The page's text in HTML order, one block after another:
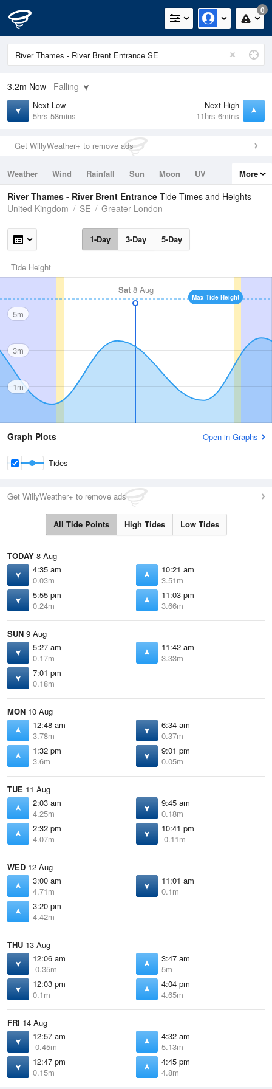
0
3.2m Now Falling
Next Low
5hrs 58mins
Next High
11hrs 6mins
Get WillyWeather+ to remove ads
Weather Wind Rainfall Sun Moon
UV
Tides
Swell
More
River Thames - River Brent Entrance Tide Times and Heights
United Kingdom
SE Greater London
1-Day 3-Day 5-Day
Tide Height
Sat 8 Aug
Max Tide Height
5m
3m
1m
Graph Plots Open in Graphs
Tides
Get WillyWeather+ to remove ads
All Tide Points High Tides Low Tides
TODAY 8 Aug
4:35 am
0.03m
10:21 am
3.51m
5:55 pm
0.24m
11:03 pm
3.66m
SUN 9 Aug
5:27 am
0.17m
11:42 am
3.33m
7:01 pm
0.18m
MON 10 Aug
12:48 am
3.78m
6:34 am
0.37m
1:32 pm
3.6m
9:01 pm
0.05m
TUE 11 Aug
2:03 am
4.25m
9:45 am
0.18m
2:32 pm
4.07m
10:41 pm
-0.11m
WED 12 Aug
3:00 am
4.71m
11:01 am
0.1m
3:20 pm
4.42m
THU 13 Aug
12:06 am
-0.35m
3:47 am
5m
12:03 pm
0.1m
4:04 pm
4.65m
FRI 14 Aug
12:57 am
-0.45m
4:32 am
5.13m
12:47 pm
0.15m
4:45 pm
4.8m